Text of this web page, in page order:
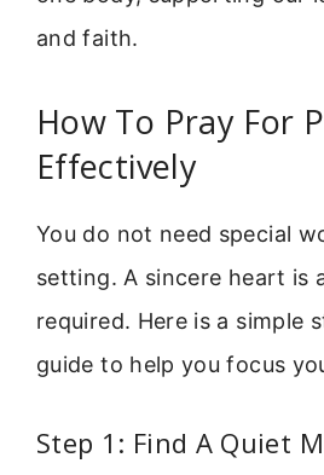
and faith.
How To Pray For
Effectively
You do not need special
setting. A sincere heart is
required. Here is a simple
guide to help you focus
Step 1: Find A Quiet